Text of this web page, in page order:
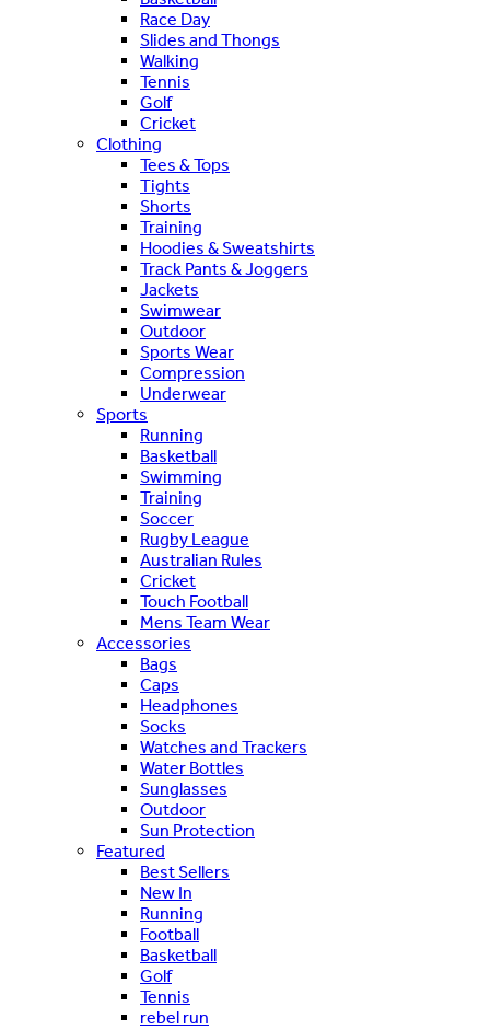
Race Day
Slides and Thongs
Walking
Tennis
Golf
Cricket
Clothing
Tees & Tops
Tights
Shorts
Training
Hoodies & Sweatshirts
Track Pants & Joggers
Jackets
Swimwear
Outdoor
Sports Wear
Compression
Underwear
Sports
Running
Basketball
Swimming
Training
Soccer
Rugby League
Australian Rules
Cricket
Touch Football
Mens Team Wear
Accessories
Bags
Caps
Headphones
Socks
Watches and Trackers
Water Bottles
Sunglasses
Outdoor
Sun Protection
Featured
Best Sellers
New In
Running
Football
Basketball
Golf
Tennis
rebel run